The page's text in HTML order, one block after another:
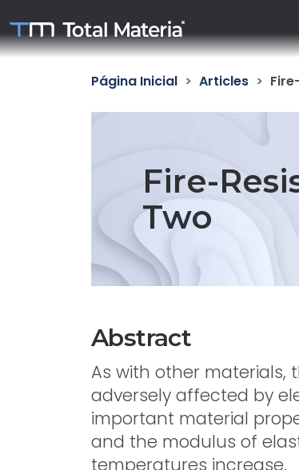
Página Inicial Articles
Fire-
Two
Abstract
As with other materials,
adversely affected by
important material
and the modulus of
temperatures increase.